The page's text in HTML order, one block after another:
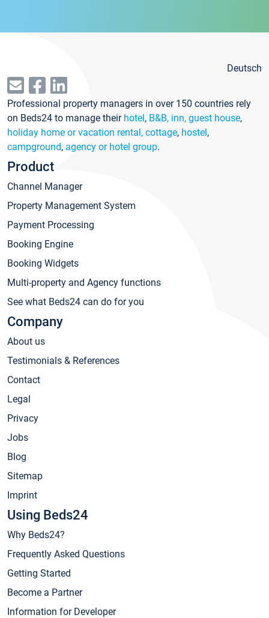
Deutsch
Professional property managers in over 150 countries rely
on Beds24 to manage their hotel, B&B, inn, guest house,
holiday home or vacation rental, cottage, hostel,
campground, agency or hotel group.
Product
Channel Manager
Property Management System
Payment Processing
Booking Engine
Booking Widgets
Multi-property and Agency functions
See what Beds24 can do for you
Company
About us
Testimonials & References
Contact
Legal
Privacy
Jobs
Blog
Sitemap
Imprint
Using Beds24
Why Beds24?
Frequently Asked Questions
Getting Started
Become a Partner
Information for Developer